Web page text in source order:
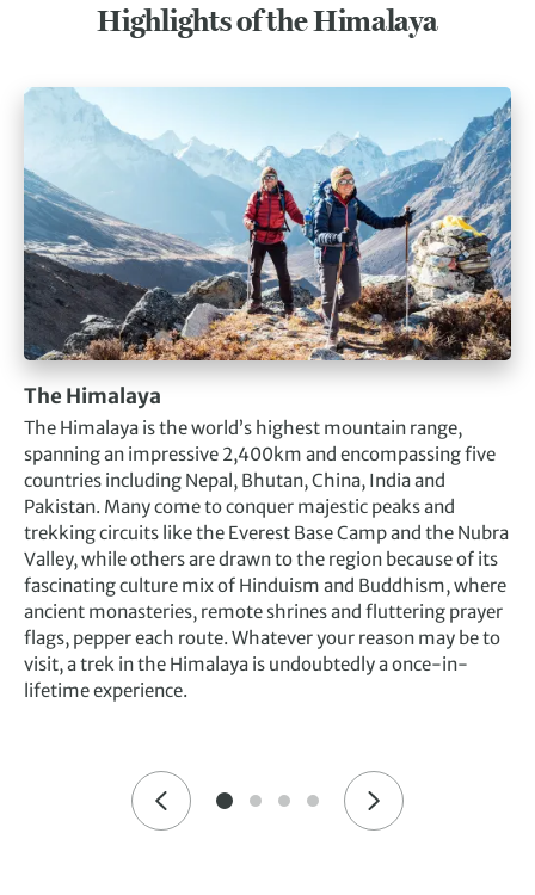
Highlights of the Himalaya
The Himalaya
The Himalaya is the world’s highest mountain range,
spanning an impressive 2,400km and encompassing five
countries including Nepal, Bhutan, China, India and
Pakistan. Many come to conquer majestic peaks and
trekking circuits like the Everest Base Camp and the Nubra
Valley, while others are drawn to the region because of its
fascinating culture mix of Hinduism and Buddhism, where
ancient monasteries, remote shrines and fluttering prayer
flags, pepper each route. Whatever your reason may be to
visit, a trek in the Himalaya is undoubtedly a once-in-
lifetime experience.